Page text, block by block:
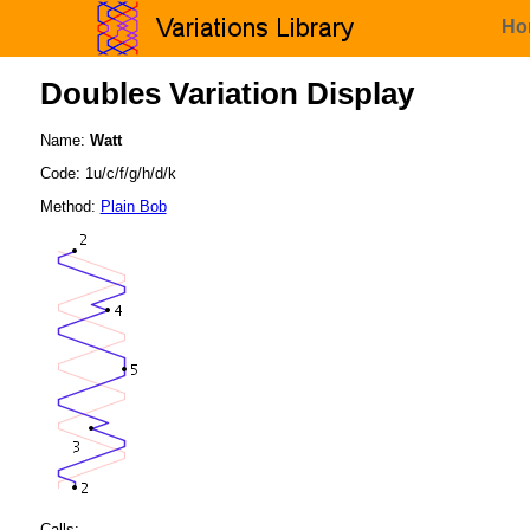
Doubles Variation Display
Name: Watt
Code: 1u/c/f/g/h/d/k
Method: Plain Bob